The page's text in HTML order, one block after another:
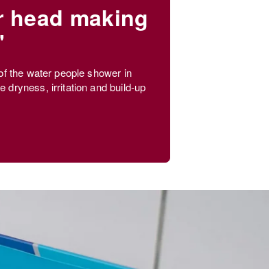
making
the water people shower in
dryness, irritation and build-up